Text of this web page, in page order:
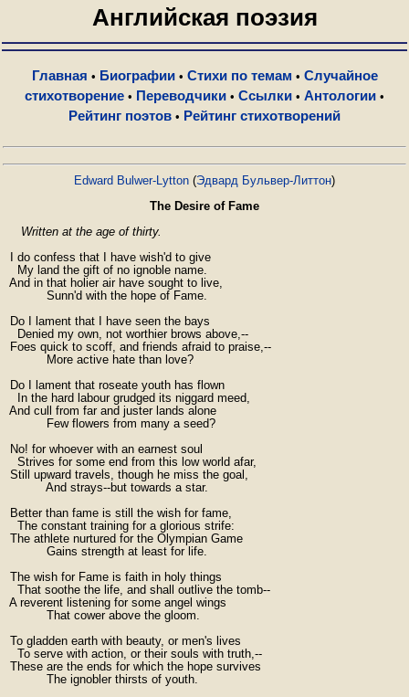
Английская поэзия
Главная • Биографии• Стихи по темам • Случайное
стихотворение • Переводчики • Ссылки • Антологии •
Рейтинг поэтов • Рейтинг стихотворений
Edward Bulwer-Lytton (Эдвард Бульвер-Литтон)
The Desire of Fame
Written at the age of thirty.
  I do confess that I have wish'd to give
    My land the gift of no ignoble name.
  And in that holier air have sought to live,
            Sunn'd with the hope of Fame.
  Do I lament that I have seen the bays
    Denied my own, not worthier brows above,--
  Foes quick to scoff, and friends afraid to praise,--
            More active hate than love?
  Do I lament that roseate youth has flown
    In the hard labour grudged its niggard meed,
  And cull from far and juster lands alone
            Few flowers from many a seed?
  No! for whoever with an earnest soul
    Strives for some end from this low world afar,
  Still upward travels, though he miss the goal,
            And strays--but towards a star.
  Better than fame is still the wish for fame,
    The constant training for a glorious strife:
  The athlete nurtured for the Olympian Game
            Gains strength at least for life.
  The wish for Fame is faith in holy things
    That soothe the life, and shall outlive the tomb--
  A reverent listening for some angel wings
            That cower above the gloom.
  To gladden earth with beauty, or men's lives
    To serve with action, or their souls with truth,--
  These are the ends for which the hope survives
            The ignobler thirsts of youth.